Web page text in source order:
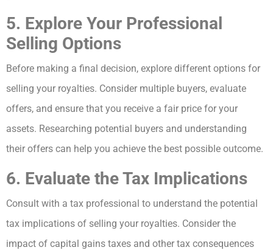
5. Explore Your Professional
Selling Options
Before making a final decision, explore different options for
selling your royalties. Consider multiple buyers, evaluate
offers, and ensure that you receive a fair price for your
assets. Researching potential buyers and understanding
their offers can help you achieve the best possible outcome.
6. Evaluate the Tax Implications
Consult with a tax professional to understand the potential
tax implications of selling your royalties. Consider the
impact of capital gains taxes and other tax consequences